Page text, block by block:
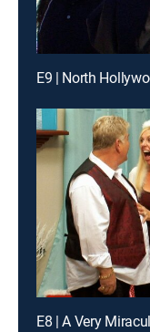
E9 | North
E8 | A Very